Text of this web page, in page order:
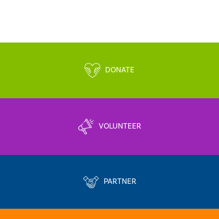
DONATE
VOLUNTEER
PARTNER